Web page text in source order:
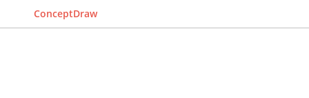
ConceptDraw